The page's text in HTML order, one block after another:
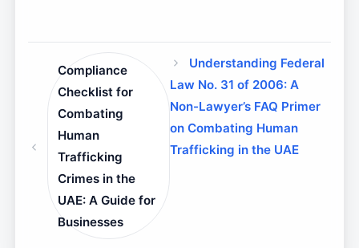
Compliance
Checklist for
Combating
Human
Trafficking
Crimes in the
UAE: A Guide for
Businesses
Understanding Federal
Law No. 31 of 2006: A
Non-Lawyer’s FAQ Primer
on Combating Human
Trafficking in the UAE